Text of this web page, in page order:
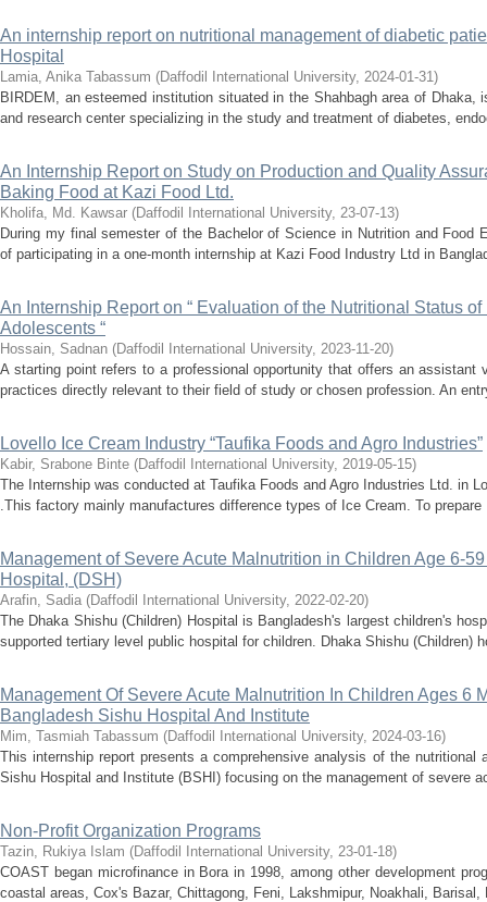
An internship report on nutritional management of diabetic
Hospital
Lamia, Anika Tabassum (Daffodil International University, 2024-01-31)
BIRDEM, an esteemed institution situated in the Shahbagh area of Dhaka,
and research center specializing in the study and treatment of diabetes,
An Internship Report on Study on Production and Quality
Baking Food at Kazi Food Ltd.
Kholifa, Md. Kawsar (Daffodil International University, 23-07-13)
During my final semester of the Bachelor of Science in Nutrition and Food
of participating in a one-month internship at Kazi Food Industry Ltd in
An Internship Report on “ Evaluation of the Nutritional Status
Adolescents “
Hossain, Sadnan (Daffodil International University, 2023-11-20)
A starting point refers to a professional opportunity that offers an assistant
practices directly relevant to their field of study or chosen profession. An
Lovello Ice Cream Industry “Taufika Foods and Agro Industries”
Kabir, Srabone Binte (Daffodil International University, 2019-05-15)
The Internship was conducted at Taufika Foods and Agro Industries Ltd. in
.This factory mainly manufactures difference types of Ice Cream. To
Management of Severe Acute Malnutrition in Children Age 6-
Hospital, (DSH)
Arafin, Sadia (Daffodil International University, 2022-02-20)
The Dhaka Shishu (Children) Hospital is Bangladesh's largest children's
supported tertiary level public hospital for children. Dhaka Shishu (Children)
Management Of Severe Acute Malnutrition In Children Ages 6
Bangladesh Sishu Hospital And Institute
Mim, Tasmiah Tabassum (Daffodil International University, 2024-03-16)
This internship report presents a comprehensive analysis of the nutritional
Sishu Hospital and Institute (BSHI) focusing on the management of severe
Non-Profit Organization Programs
Tazin, Rukiya Islam (Daffodil International University, 23-01-18)
COAST began microfinance in Bora in 1998, among other development
coastal areas, Cox's Bazar, Chittagong, Feni, Lakshmipur, Noakhali,